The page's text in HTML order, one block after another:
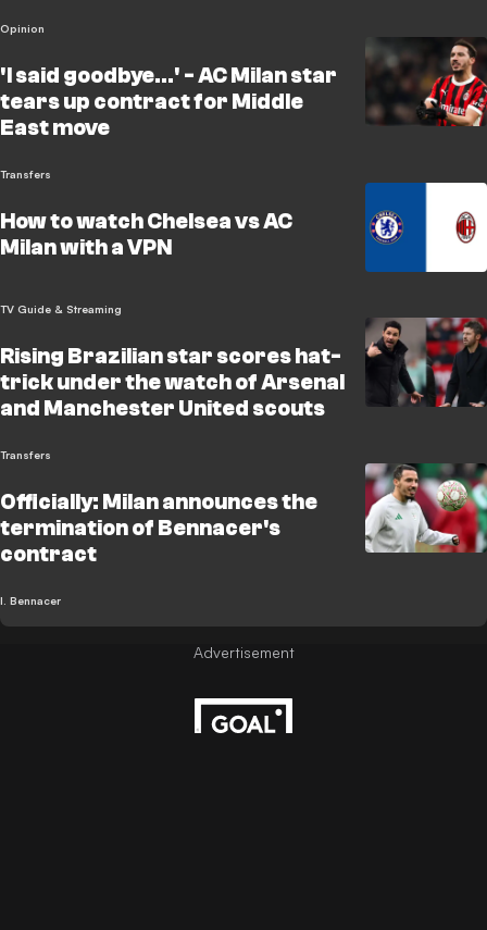
Opinion
'I said goodbye...' - AC Milan star
tears up contract for Middle
East move
Transfers
How to watch Chelsea vs AC
Milan with a VPN
TV Guide & Streaming
Rising Brazilian star scores hat-
trick under the watch of Arsenal
and Manchester United scouts
Transfers
Officially: Milan announces the
termination of Bennacer's
contract
I. Bennacer